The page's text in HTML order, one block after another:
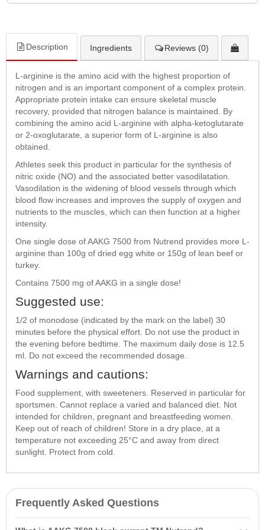
Description Ingredients Reviews (0)
L-arginine is the amino acid with the highest proportion of
nitrogen and is an important component of a complex protein.
Appropriate protein intake can ensure skeletal muscle
recovery, provided that nitrogen balance is maintained. By
combining the amino acid L-arginine with alpha-ketoglutarate
or 2-oxoglutarate, a superior form of L-arginine is also
obtained.
Athletes seek this product in particular for the synthesis of
nitric oxide (NO) and the associated better vasodilatation.
Vasodilation is the widening of blood vessels through which
blood flow increases and improves the supply of oxygen and
nutrients to the muscles, which can then function at a higher
intensity.
One single dose of AAKG 7500 from Nutrend provides more L-
arginine than 100g of dried egg white or 150g of lean beef or
turkey.
Contains 7500 mg of AAKG in a single dose!
Suggested use:
1/2 of monodose (indicated by the mark on the label) 30
minutes before the physical effort. Do not use the product in
the evening before bedtime. The maximum daily dose is 12.5
ml. Do not exceed the recommended dosage.
Warnings and cautions:
Food supplement, with sweeteners. Reserved in particular for
sportsmen. Cannot replace a varied and balanced diet. Not
intended for children, pregnant and breastfeeding women.
Keep out of reach of children! Store in a dry place, at a
temperature not exceeding 25°C and away from direct
sunlight. Protect from cold.
Frequently Asked Questions